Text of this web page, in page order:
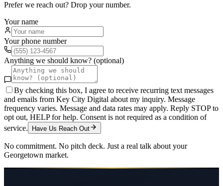
Prefer we reach out? Drop your number.
Your name
Your phone number
Anything we should know? (optional)
By checking this box, I agree to receive recurring text messages
and emails from Key City Digital about my inquiry. Message
frequency varies. Message and data rates may apply. Reply STOP to
opt out, HELP for help. Consent is not required as a condition of
service.
Have Us Reach Out
No commitment. No pitch deck. Just a real talk about your
Georgetown market.